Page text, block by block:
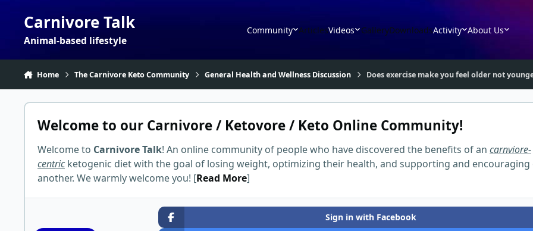
Carnivore Talk
Animal-based lifestyle
Community ArticlesVideos GalleryDownloadsActivity About Us
Home The Carnivore Keto Community General Health and Wellness Discussion Does exercise make you feel older not
Welcome to our Carnivore / Ketovore / Keto Online Community!
Welcome to Carnivore Talk! An online community of people who have discovered the benefits of an carnviore-
centricketogenic diet with the goal of losing weight, optimizing their health, and supporting and encouraging
another. We warmly welcome you! [Read More]
Sign in with Facebook